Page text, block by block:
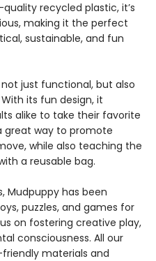
recycled plastic, it’s
making it the perfect
sustainable, and fun
not just functional, but also
its fun design, it
alike to take their favorite
great way to promote
while also teaching the
a reusable bag.
Mudpuppy has been
puzzles, and games for
on fostering creative play,
consciousness. All our
materials and